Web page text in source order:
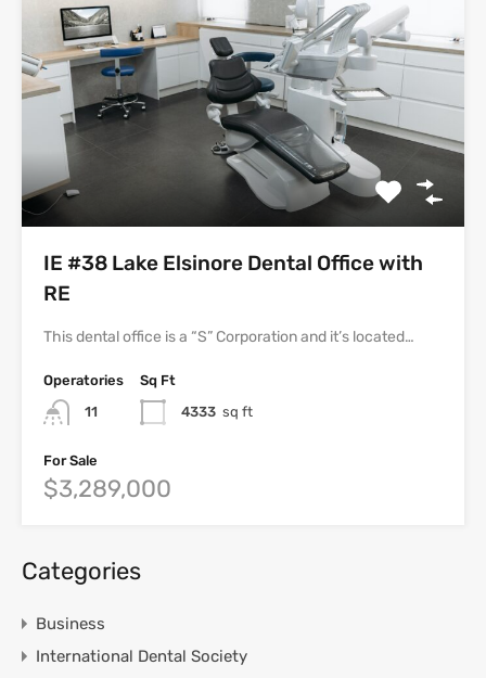
IE #38 Lake Elsinore Dental Office with
RE
This dental office is a “S” Corporation and it’s located…
Operatories
11
Sq Ft
4333 sq ft
For Sale
$3,289,000
Categories
Business
International Dental Society